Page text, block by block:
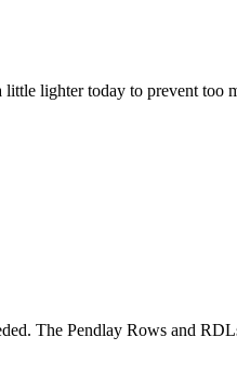
lighter today to prevent too
The Pendlay Rows and